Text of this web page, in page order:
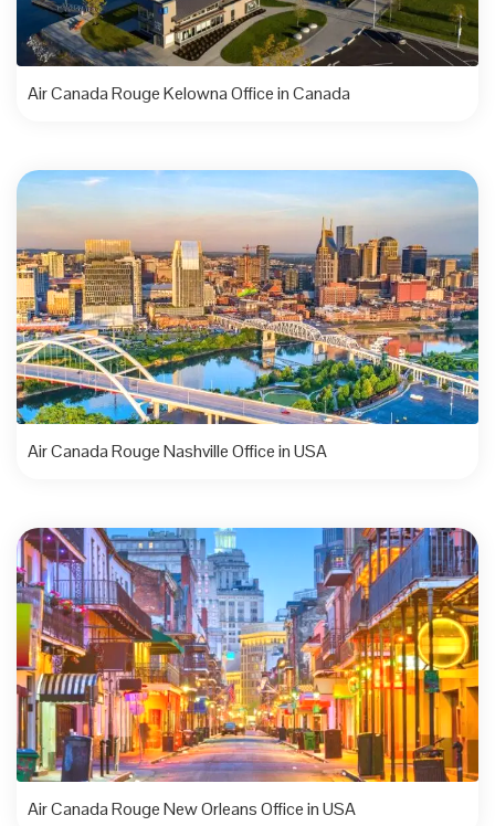
Air Canada Rouge Kelowna Office in Canada
Air Canada Rouge Nashville Office in USA
Air Canada Rouge New Orleans Office in USA